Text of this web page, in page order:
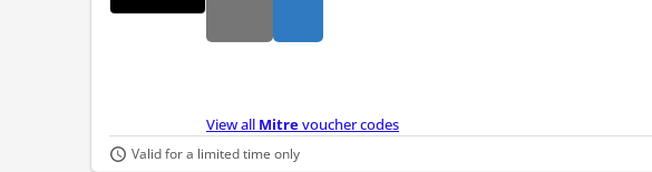
View all Mitrevoucher codes
Valid for a limited time only